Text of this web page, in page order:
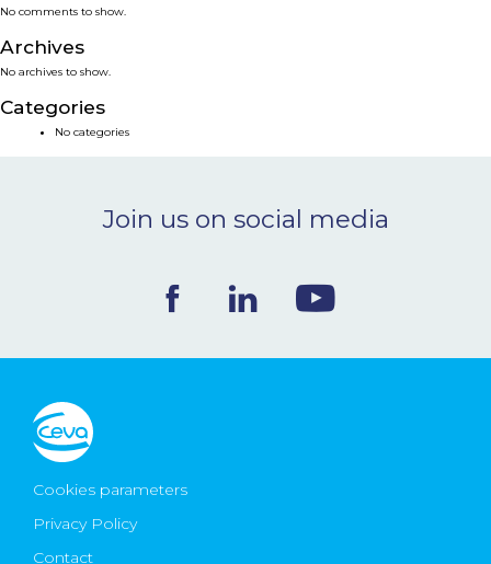
SMART SOLUTIONS
NEWS & EVENTS
CONTACT
Ceva Worldwide
No comments to show.
Archives
No archives to show.
Categories
No categories
Join us on social media
Cookies parameters
Privacy Policy
Contact